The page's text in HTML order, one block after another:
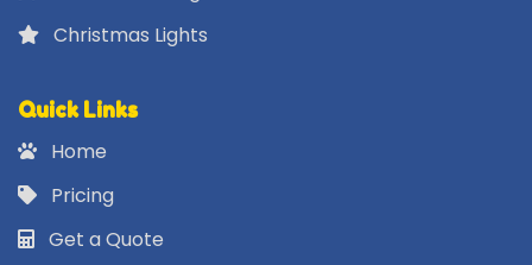
Christmas Lights
Quick Links
Home
Pricing
Get a Quote